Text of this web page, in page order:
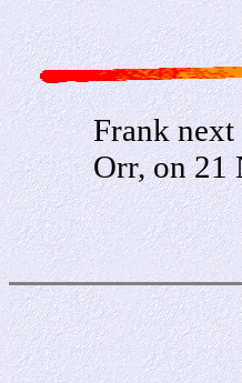
Frank next
Orr, on 21